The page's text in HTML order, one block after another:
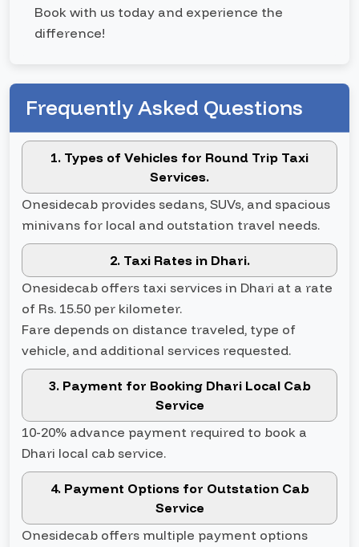
Book with us today and experience the
difference!
Frequently Asked Questions
1. Types of Vehicles for Round Trip Taxi
Services.
Onesidecab provides sedans, SUVs, and spacious
minivans for local and outstation travel needs.
2. Taxi Rates in Dhari.
Onesidecab offers taxi services in Dhari at a rate
of Rs. 15.50 per kilometer.
Fare depends on distance traveled, type of
vehicle, and additional services requested.
3. Payment for Booking Dhari Local Cab
Service
10-20% advance payment required to book a
Dhari local cab service.
4. Payment Options for Outstation Cab
Service
Onesidecab offers multiple payment options